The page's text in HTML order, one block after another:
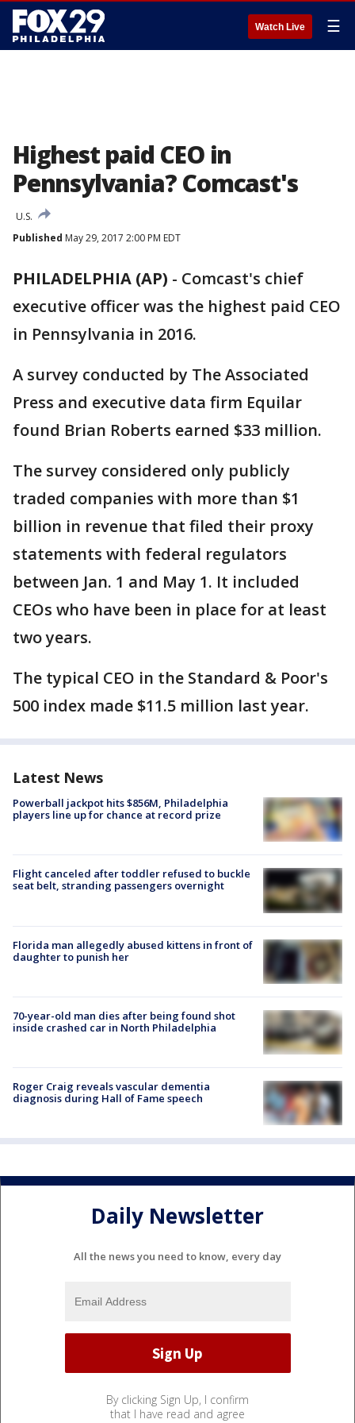
Watch Live ☰
Highest paid CEO in
Pennsylvania? Comcast's
U.S.
Published May 29, 2017 2:00 PM EDT
PHILADELPHIA (AP) - Comcast's chief
executive officer was the highest paid CEO
in Pennsylvania in 2016.
A survey conducted by The Associated
Press and executive data firm Equilar
found Brian Roberts earned $33 million.
The survey considered only publicly
traded companies with more than $1
billion in revenue that filed their proxy
statements with federal regulators
between Jan. 1 and May 1. It included
CEOs who have been in place for at least
two years.
The typical CEO in the Standard & Poor's
500 index made $11.5 million last year.
Latest News
Powerball jackpot hits $856M, Philadelphia
players line up for chance at record prize
Flight canceled after toddler refused to buckle
seat belt, stranding passengers overnight
Florida man allegedly abused kittens in front of
daughter to punish her
70-year-old man dies after being found shot
inside crashed car in North Philadelphia
Roger Craig reveals vascular dementia
diagnosis during Hall of Fame speech
Daily Newsletter
All the news you need to know, every day
By clicking Sign Up, I confirm
that I have read and agree